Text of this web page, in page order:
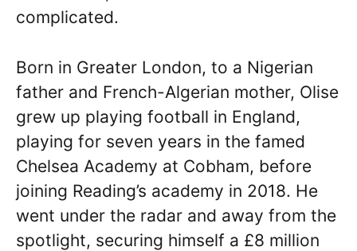
complicated.
Born in Greater London, to a Nigerian
father and French-Algerian mother, Olise
grew up playing football in England,
playing for seven years in the famed
Chelsea Academy at Cobham, before
joining Reading’s academy in 2018. He
went under the radar and away from the
spotlight, securing himself a £8 million